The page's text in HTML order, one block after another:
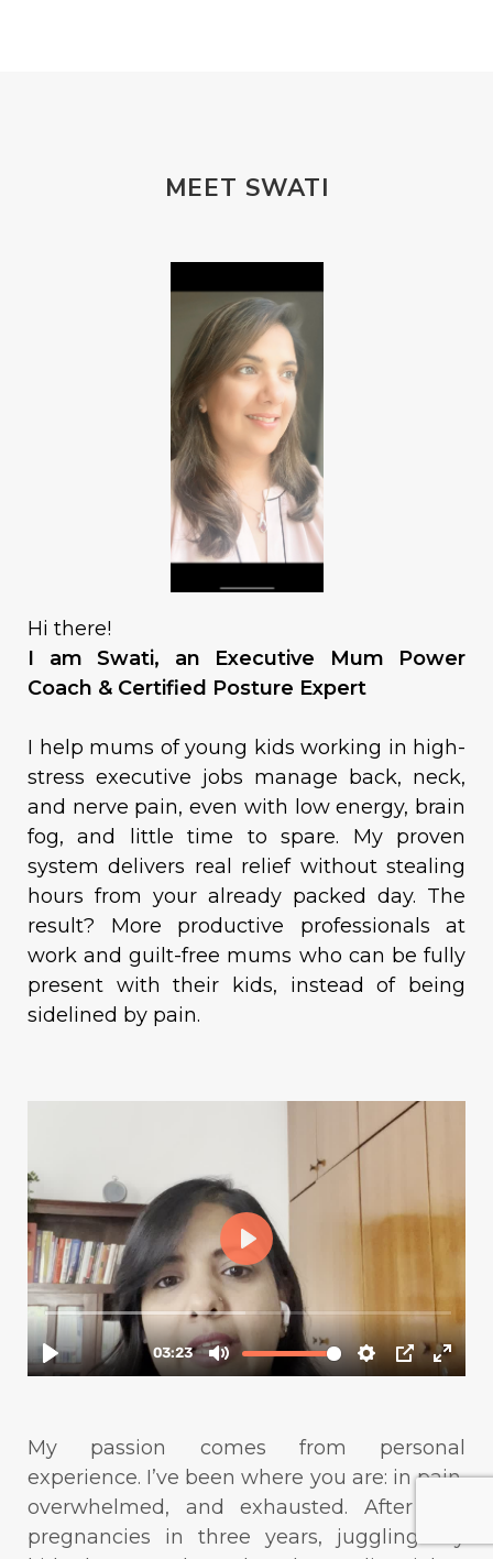
MEET SWATI
Hi there!
I am Swati, an Executive Mum Power
Coach & Certified Posture Expert
I help mums of young kids working in high-
stress executive jobs manage back, neck,
and nerve pain, even with low energy, brain
fog, and little time to spare. My proven
system delivers real relief without stealing
hours from your already packed day. The
result? More productive professionals at
work and guilt-free mums who can be fully
present with their kids, instead of being
sidelined by pain.
My passion comes from personal
experience. I’ve been where you are: in pain,
overwhelmed, and exhausted. After two
pregnancies in three years, juggling my